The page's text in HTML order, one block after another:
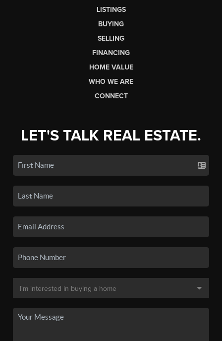
LISTINGS
BUYING
SELLING
FINANCING
HOME VALUE
WHO WE ARE
CONNECT
LET'S TALK REAL ESTATE.